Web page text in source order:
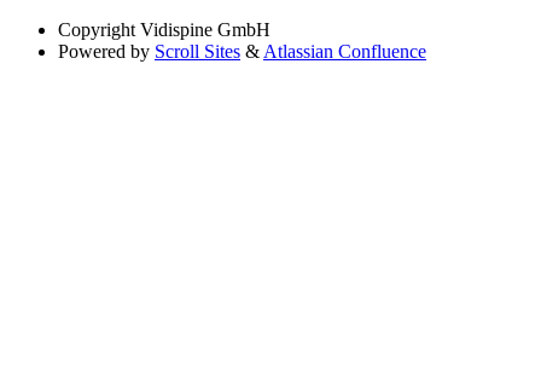
Copyright Vidispine GmbH
Powered by Scroll Sites & Atlassian Confluence